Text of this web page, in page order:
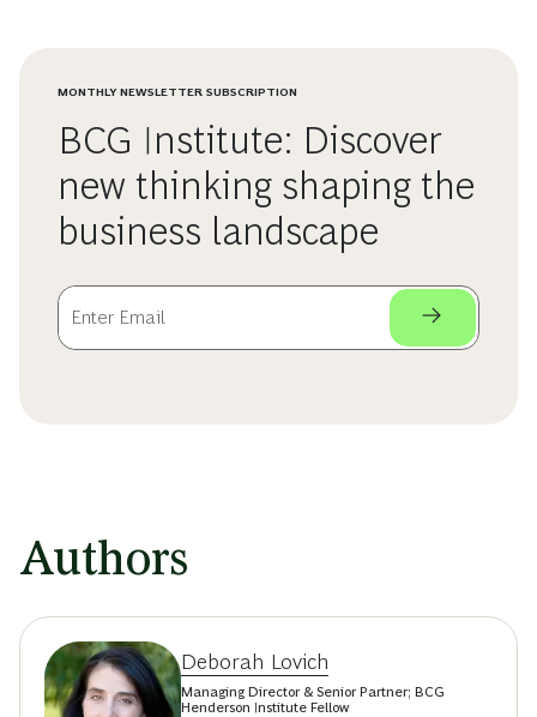
MONTHLY NEWSLETTER SUBSCRIPTION
BCG Institute: Discover
new thinking shaping the
business landscape
Authors
Deborah Lovich
Managing Director & Senior Partner; BCG
Henderson Institute Fellow